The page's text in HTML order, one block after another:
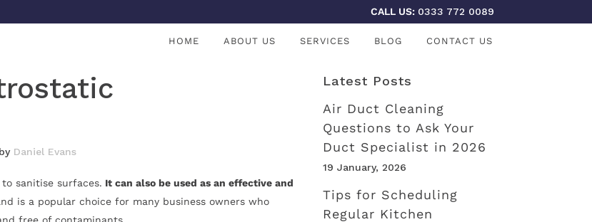
CALL US: 0333 772 0089
HOME ABOUT US SERVICES BLOG CONTACT US
by Daniel Evans
sanitise surfaces. It can also be used as an effective and
is a popular choice for many business owners who
Latest Posts
Air Duct Cleaning
Questions to Ask Your
Duct Specialist in 2026
19 January, 2026
Tips for Scheduling
Regular Kitchen